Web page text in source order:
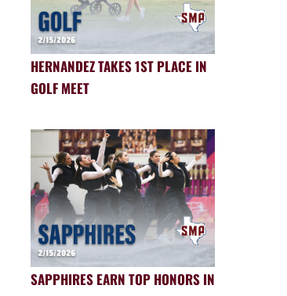
HERNANDEZ TAKES 1ST PLACE IN
GOLF MEET
SAPPHIRES EARN TOP HONORS IN